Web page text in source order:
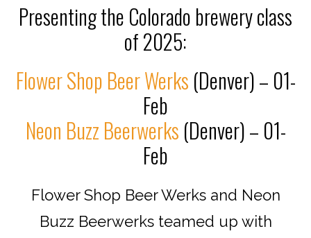
Presenting the Colorado brewery class
of 2025:
Flower Shop Beer Werks (Denver) – 01-
Feb
Neon Buzz Beerwerks (Denver) – 01-
Feb
Flower Shop Beer Werks and Neon
Buzz Beerwerks teamed up with